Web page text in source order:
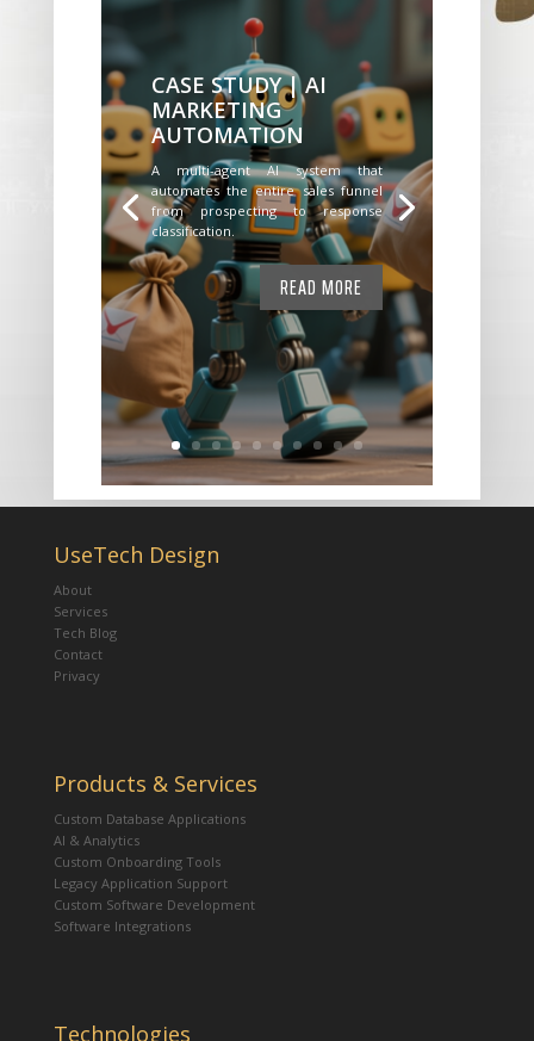
CASE STUDY | AI
MARKETING
AUTOMATION
A multi-agent AI system that
automates the entire sales funnel
from prospecting to response
classification.
READ MORE
UseTech Design
About
Services
Tech Blog
Contact
Privacy
Products & Services
Custom Database Applications
AI & Analytics
Custom Onboarding Tools
Legacy Application Support
Custom Software Development
Software Integrations
Technologies